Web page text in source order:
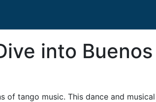
into
of tango music. This dance and